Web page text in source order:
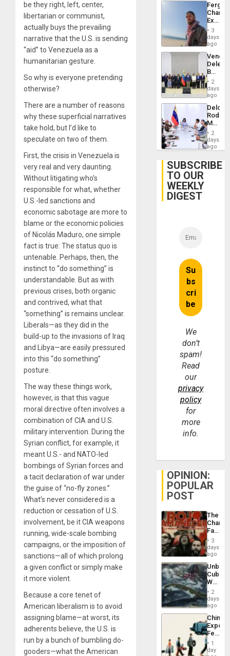
be they right, left, center,
libertarian or communist,
actually buys the prevailing
narrative that the U.S. is sending
“aid” to Venezuela as a
humanitarian gesture.
So why is everyone pretending
otherwise?
There are a number of reasons
why these superficial narratives
take hold, but I’d like to
speculate on two of them.
First, the crisis in Venezuela is
very real and very daunting.
Without litigating who’s
responsible for what, whether
U.S.-led sanctions and
economic sabotage are more to
blame or the economic policies
of Nicolás Maduro, one simple
fact is true: The status quo is
untenable. Perhaps, then, the
instinct to “do something” is
understandable. But as with
previous crises, both organic
and contrived, what that
“something” is remains unclear.
Liberals—as they did in the
build-up to the invasions of Iraq
and Libya—are easily pressured
into this “do something”
posture.
The way these things work,
however, is that this vague
moral directive often involves a
combination of CIA and U.S.
military intervention. During the
Syrian conflict, for example, it
meant U.S.- and NATO-led
bombings of Syrian forces and
a tacit declaration of war under
the guise of “no-fly zones.”
What’s never considered is a
reduction or cessation of U.S.
involvement, be it CIA weapons
running, wide-scale bombing
campaigns, or the imposition of
sanctions—all of which prolong
a given conflict or simply make
it more violent.
Because a core tenet of
American liberalism is to avoid
assigning blame—at worst, its
adherents believe, the U.S. is
run by a bunch of bumbling do-
gooders—what the American
Fergie
in
Spain
3
days
ago
Begin
New
Talks
on
Post-
2
days
ago
Delcy
Meets
With
2
days
ago
SUBSCRIBE
TO OUR
WEEKLY
DIGEST
We
don’t
spam!
Read
our
privacy
policy
for
more
info.
OPINION:
POPULAR
POST
The
Face
of
in
Latin
From
the
Silence
to
the…
3
days
ago
Cuba:
Why
Still
Fears
a
Defiant
Island
2
days
ago
China’s
Feed
the
Global
1
day